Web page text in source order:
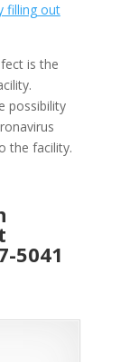
filling out
is the
possibility
the facility.
5041